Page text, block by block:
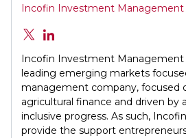
Incofin Investment Management
Incofin Investment Management
leading emerging markets
management company, focused
agricultural finance and driven by
inclusive progress. As such,
provide the support